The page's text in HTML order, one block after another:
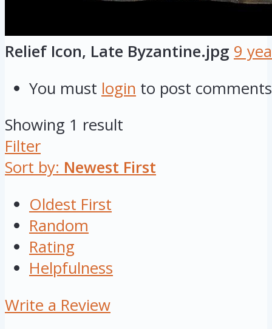
Relief Icon, Late Byzantine.jpg 9
You must login to post comments
Showing 1 result
Filter
Sort by: Newest First
Oldest First
Random
Rating
Helpfulness
Write a Review